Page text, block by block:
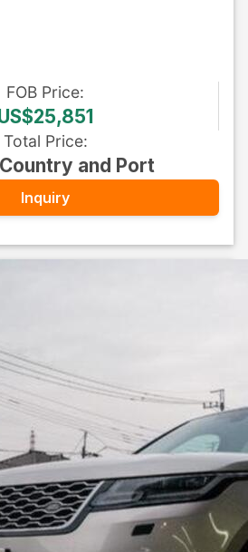
FOB Price:
Total Price:
and Port
Inquiry